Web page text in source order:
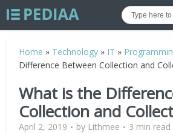
Home » Technology » IT »
Difference Between Collection and
What is the
Collection and
April 2, 2019 by Lithmee 3 min read